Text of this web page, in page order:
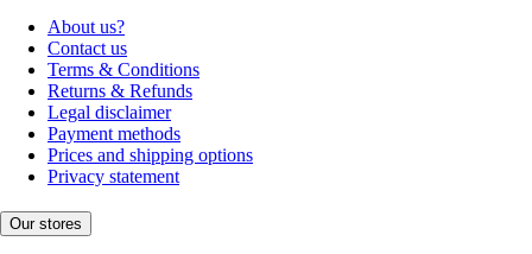
About us?
Contact us
Terms & Conditions
Returns & Refunds
Legal disclaimer
Payment methods
Prices and shipping options
Privacy statement
Our stores